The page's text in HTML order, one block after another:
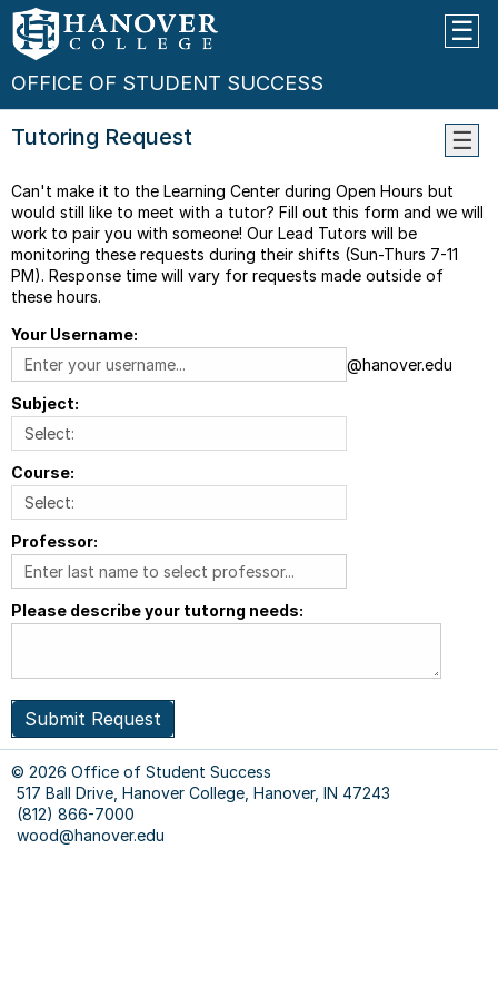
OFFICE OF STUDENT SUCCESS
Tutoring Request
Can't make it to the Learning Center during Open Hours but
would still like to meet with a tutor? Fill out this form and we will
work to pair you with someone! Our Lead Tutors will be
monitoring these requests during their shifts (Sun-Thurs 7-11
PM). Response time will vary for requests made outside of
these hours.
Your Username:
@hanover.edu
Subject:
Course:
Professor:
Please describe your tutorng needs:
Submit Request
© 2026 Office of Student Success
517 Ball Drive, Hanover College, Hanover, IN 47243
(812) 866-7000
wood@hanover.edu